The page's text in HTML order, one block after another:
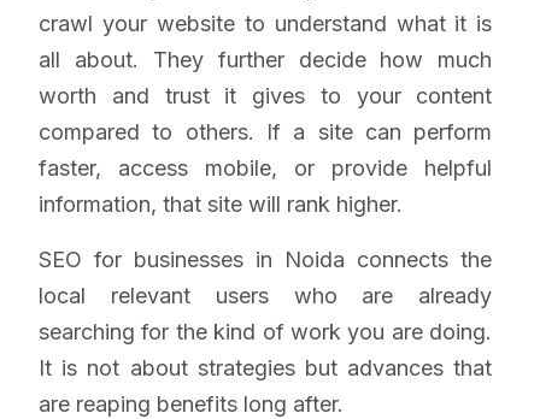
crawl your website to understand what it is
all about. They further decide how much
worth and trust it gives to your content
compared to others. If a site can perform
faster, access mobile, or provide helpful
information, that site will rank higher.
SEO for businesses in Noida connects the
local relevant users who are already
searching for the kind of work you are doing.
It is not about strategies but advances that
are reaping benefits long after.